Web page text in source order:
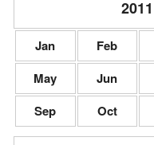
2011
Jan Feb
May
Jun
Sep
Oct